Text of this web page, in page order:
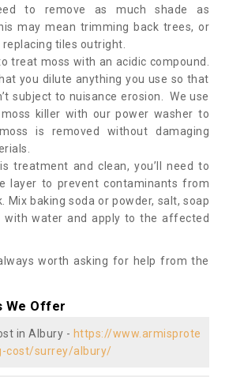
to remove as much shade as
may mean trimming back trees, or
tiles outright.
treat moss with an acidic compound.
you dilute anything you use so that
subject to nuisance erosion. We use
killer with our power washer to
is removed without damaging
treatment and clean, you’ll need to
layer to prevent contaminants from
Mix baking soda or powder, salt, soap
with water and apply to the affected
worth asking for help from the
We Offer
in Albury - https://www.armisprote
cost/surrey/albury/